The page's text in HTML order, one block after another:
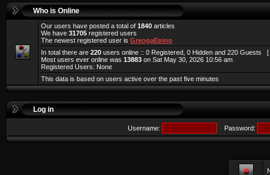
Who is Online
Our users have posted a total of 1840 articles
We have 31705 registered users
The newest registered user is GreogaEpino
In total there are 220 users online :: 0 Registered, 0 Hidden and 220 Guests [
Most users ever online was 13883 on Sat May 30, 2026 10:56 am
Registered Users: None
This data is based on users active over the past five minutes
Log in
Username: Password: